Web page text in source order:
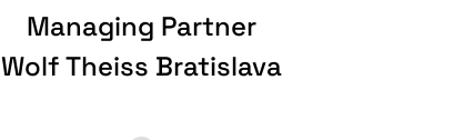
Managing Partner
Wolf Theiss Bratislava